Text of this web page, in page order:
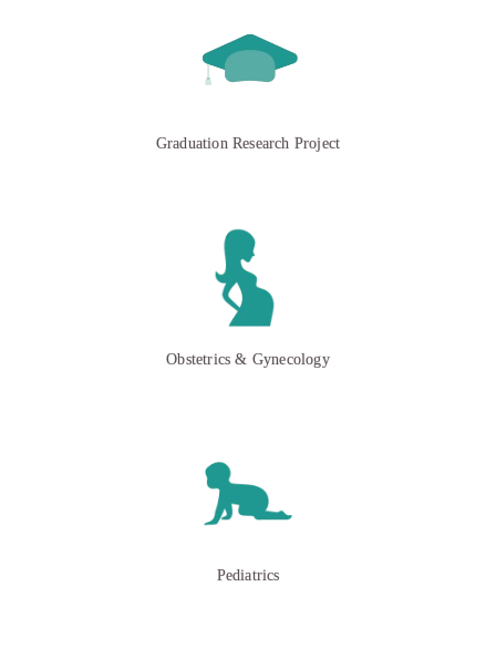
Graduation Research Project
Obstetrics & Gynecology
Pediatrics